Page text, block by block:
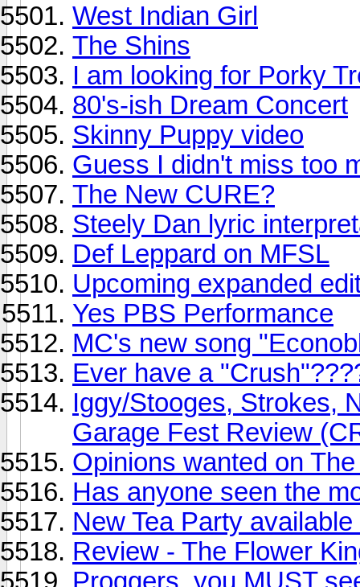
West Indian Girl
The Shins
I am looking for Porky
80's-ish Dream Concert
Skinny Puppy video
Guess I didn't miss too
The New CURE?
Steely Dan lyric
Def Leppard on MFSL
Upcoming expanded
Yes PBS Performance
MC's new song
Ever have a
Iggy/Stooges, Strokes,
Garage Fest Review
Opinions wanted on The
Has anyone seen the
New Tea Party
Review - The Flower
Proggers, you MUST